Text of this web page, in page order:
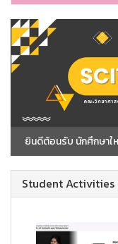
Student Activities